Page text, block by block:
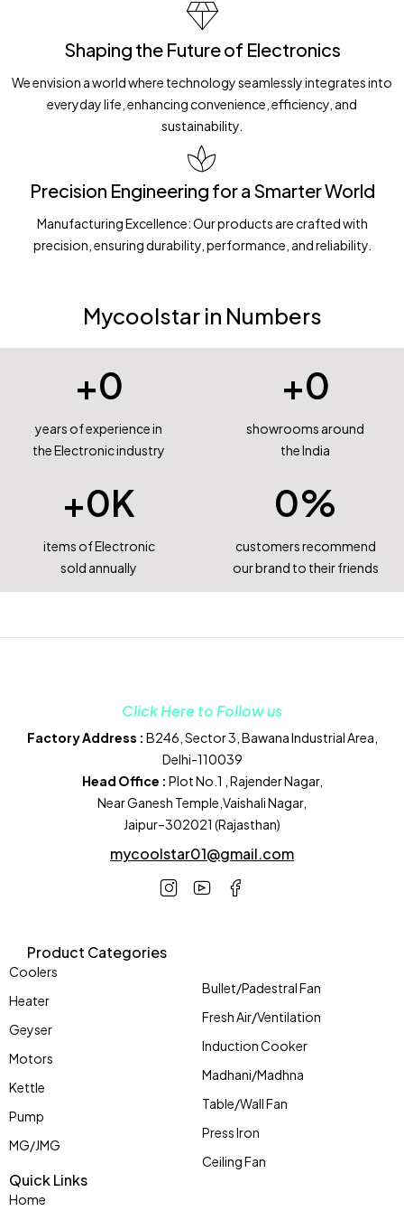
Shaping the Future of Electronics
We envision a world where technology seamlessly integrates into
everyday life, enhancing convenience, efficiency, and
sustainability.
Precision Engineering for a Smarter World
Manufacturing Excellence: Our products are crafted with
precision, ensuring durability, performance, and reliability.
Mycoolstar in Numbers
years of experience in
the Electronic industry
+0
showrooms around
the India
+0
items of Electronic
sold annually
+0K
customers recommend
our brand to their friends
0%
Click Here to Follow us
Factory Address : B246, Sector 3, Bawana Industrial Area,
Delhi-110039
Head Office : Plot No.1 , Rajender Nagar,
Near Ganesh Temple,Vaishali Nagar,
Jaipur–302021 (Rajasthan)
mycoolstar01@gmail.com
Product Categories
Coolers
Heater
Geyser
Motors
Kettle
Pump
MG/JMG
Bullet/Padestral Fan
Fresh Air/Ventilation
Induction Cooker
Madhani/Madhna
Table/Wall Fan
Press Iron
Ceiling Fan
Quick Links
Home